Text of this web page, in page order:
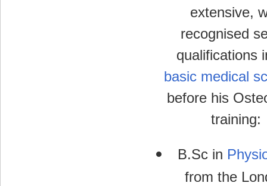
extensive,
recognised
qualifications
basic medical
before his
training:
B.Sc in
from the